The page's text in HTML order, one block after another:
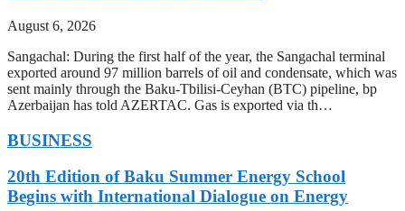
August 6, 2026
Sangachal: During the first half of the year, the Sangachal terminal
exported around 97 million barrels of oil and condensate, which was
sent mainly through the Baku-Tbilisi-Ceyhan (BTC) pipeline, bp
Azerbaijan has told AZERTAC. Gas is exported via th…
BUSINESS
20th Edition of Baku Summer Energy School
Begins with International Dialogue on Energy